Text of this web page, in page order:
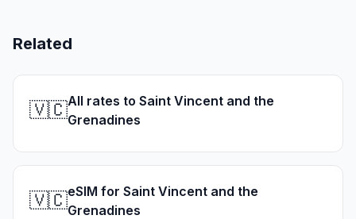
Related
🇻🇨All rates to Saint Vincent and the
Grenadines
🇻🇨eSIM for Saint Vincent and the
Grenadines